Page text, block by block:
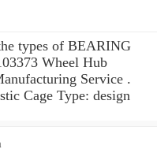
types of BEARING
Wheel Hub
Service .
Cage Type: design